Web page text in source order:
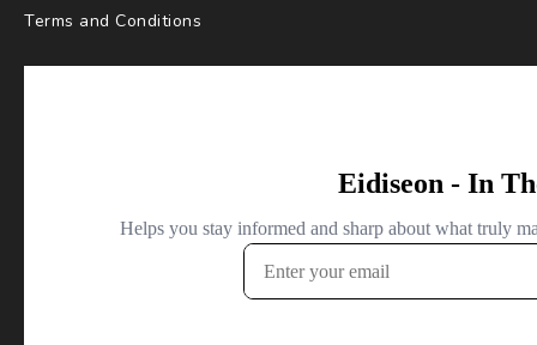
Terms and Conditions